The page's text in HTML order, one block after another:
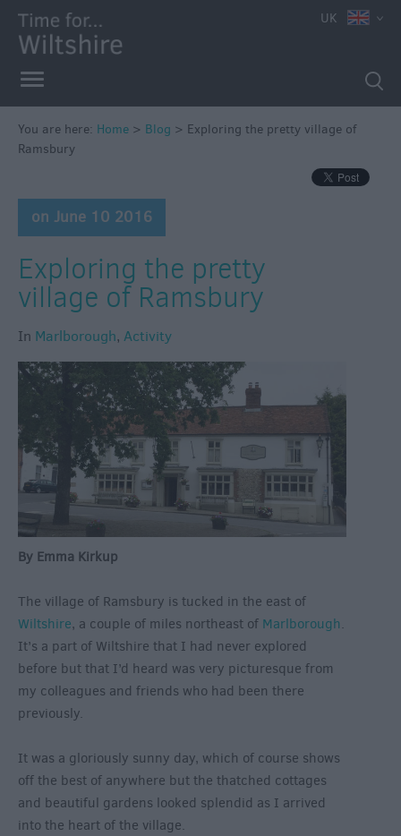
UK
You are here: Home > Blog > Exploring the pretty village of
Ramsbury
on June 10 2016
Exploring the pretty
village of Ramsbury
In Marlborough, Activity
By Emma Kirkup
The village of Ramsbury is tucked in the east of
Wiltshire, a couple of miles northeast of Marlborough.
It’s a part of Wiltshire that I had never explored
before but that I’d heard was very picturesque from
my colleagues and friends who had been there
previously.
It was a gloriously sunny day, which of course shows
off the best of anywhere but the thatched cottages
and beautiful gardens looked splendid as I arrived
into the heart of the village.